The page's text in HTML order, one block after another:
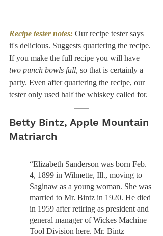
Recipe tester notes: Our recipe tester says
it's delicious. Suggests quartering the recipe.
If you make the full recipe you will have
two punch bowls full, so that is certainly a
party. Even after quartering the recipe, our
tester only used half the whiskey called for.
Betty Bintz, Apple Mountain
Matriarch
“Elizabeth Sanderson was born Feb.
4, 1899 in Wilmette, Ill., moving to
Saginaw as a young woman. She was
married to Mr. Bintz in 1920. He died
in 1959 after retiring as president and
general manager of Wickes Machine
Tool Division here. Mr. Bintz